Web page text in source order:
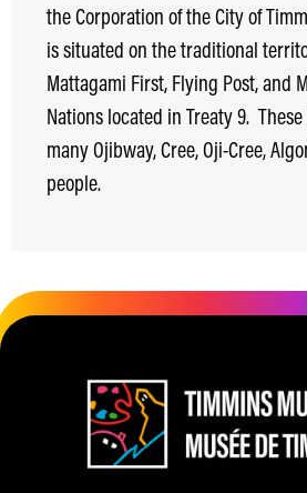
the Corporation of the City of
is situated on the traditional
Mattagami First, Flying Post, and
Nations located in Treaty 9.
many Ojibway, Cree, Oji-Cree,
people.